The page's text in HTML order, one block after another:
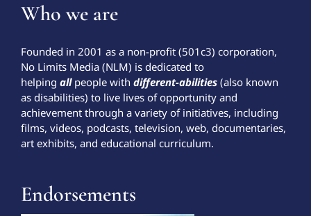
Who we are
Founded in 2001 as a non-profit (501c3) corporation,
No Limits Media (NLM) is dedicated to
helping allpeople with different-abilities(also known
as disabilities) to live lives of opportunity and
achievement through a variety of initiatives, including
films, videos, podcasts, television, web, documentaries,
art exhibits, and educational curriculum.
Endorsements